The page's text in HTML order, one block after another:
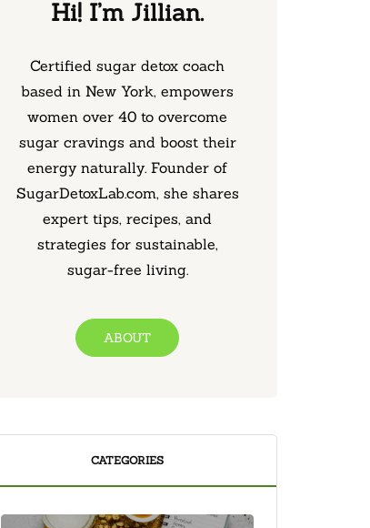
Hi! I’m Jillian.
Certified sugar detox coach
based in New York, empowers
women over 40 to overcome
sugar cravings and boost their
energy naturally. Founder of
SugarDetoxLab.com, she shares
expert tips, recipes, and
strategies for sustainable,
sugar-free living.
ABOUT
CATEGORIES